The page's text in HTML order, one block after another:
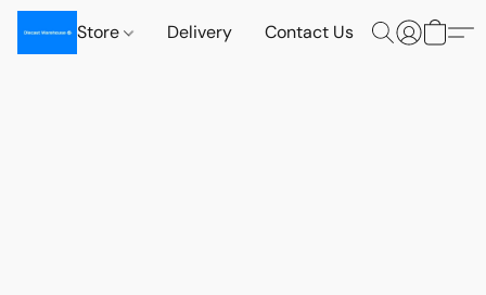
Store Delivery Contact Us